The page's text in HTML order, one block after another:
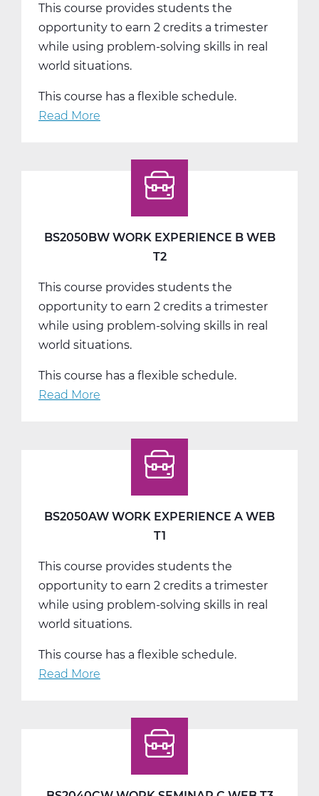
This course provides students the
opportunity to earn 2 credits a trimester
while using problem-solving skills in real
world situations.
This course has a flexible schedule.
Read More
Experience
T3
BS2050BW WORK EXPERIENCE B WEB
T2
This course provides students the
opportunity to earn 2 credits a trimester
while using problem-solving skills in real
world situations.
This course has a flexible schedule.
Read More
Experience
T2
BS2050AW WORK EXPERIENCE A WEB
T1
This course provides students the
opportunity to earn 2 credits a trimester
while using problem-solving skills in real
world situations.
This course has a flexible schedule.
Read More
Experience
T1